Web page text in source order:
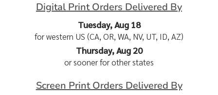
Digital Print Orders Delivered By
Tuesday, Aug 18
for western US (CA, OR, WA, NV, UT, ID, AZ)
Thursday, Aug 20
or sooner for other states
Screen Print Orders Delivered By